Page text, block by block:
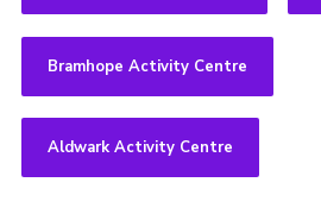
Bramhope Activity Centre
Aldwark Activity Centre